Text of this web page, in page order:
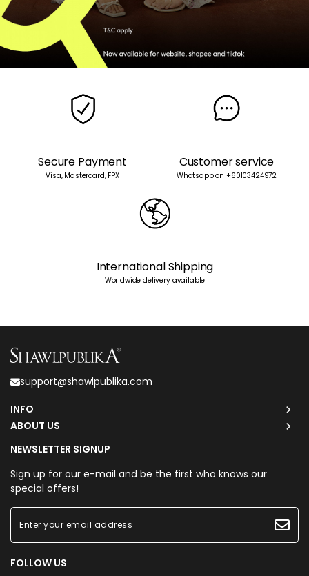
Secure Payment
Visa, Mastercard, FPX
Customer service
Whatsapp on +60103424972
International Shipping
Worldwide delivery available
support@shawlpublika.com
INFO
ABOUT US
NEWSLETTER SIGNUP
Sign up for our e-mail and be the first who knows our
special offers!
FOLLOW US